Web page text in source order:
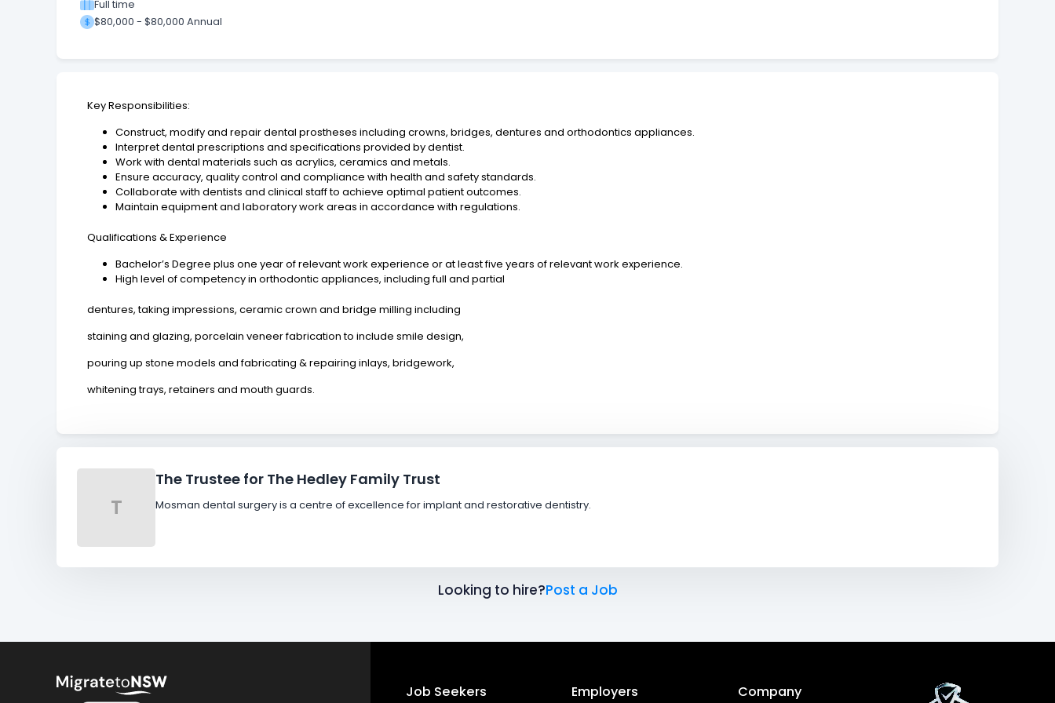
Full time
$80,000 - $80,000 Annual
Key Responsibilities:
Construct, modify and repair dental prostheses including crowns, bridges, dentures and orthodontics appliances.
Interpret dental prescriptions and specifications provided by dentist.
Work with dental materials such as acrylics, ceramics and metals.
Ensure accuracy, quality control and compliance with health and safety standards.
Collaborate with dentists and clinical staff to achieve optimal patient outcomes.
Maintain equipment and laboratory work areas in accordance with regulations.
Qualifications & Experience
Bachelor’s Degree plus one year of relevant work experience or at least five years of relevant work experience.
High level of competency in orthodontic appliances, including full and partial
dentures, taking impressions, ceramic crown and bridge milling including
staining and glazing, porcelain veneer fabrication to include smile design,
pouring up stone models and fabricating & repairing inlays, bridgework,
whitening trays, retainers and mouth guards.
T
The Trustee for The Hedley Family Trust
Mosman dental surgery is a centre of excellence for implant and restorative dentistry.
Looking to hire?Post a Job
Job Seekers Employers Company